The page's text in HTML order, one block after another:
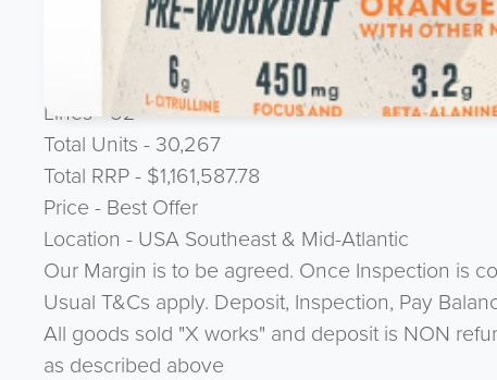
JOBLOT DEAL - US
Protein Cookies, Wafers, Bars, Flavoured Pre-
Expiry - 1st January 2026 to November 2026
Lines - 52
Total Units - 30,267
Total RRP - $1,161,587.78
Price - Best Offer
Location - USA Southeast & Mid-Atlantic
Our Margin is to be agreed. Once Inspection is
Usual T&Cs apply. Deposit, Inspection, Pay
All goods sold "X works" and deposit is NON
as described above